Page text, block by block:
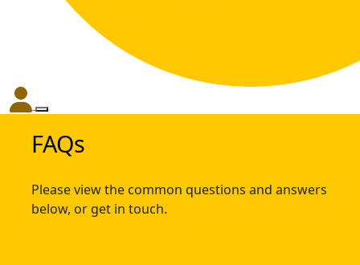
FAQs
Please view the common questions and answers
below, or get in touch.